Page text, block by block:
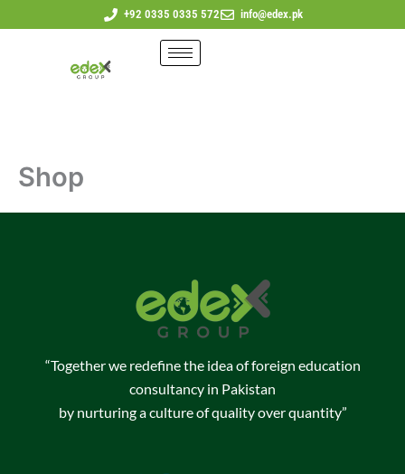
to
+92 0335 0335 572 info@edex.pk
Shop
“Together we redefine the idea of foreign education
consultancy in Pakistan
by nurturing a culture of quality over quantity”